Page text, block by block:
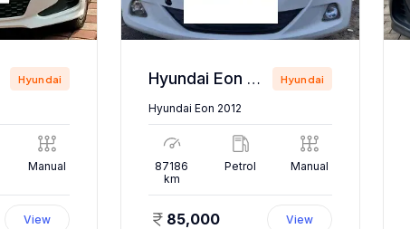
Hyundai
Manual
View
Hyundai Eon 2012 Hyundai
Hyundai Eon 2012
87186
km
Petrol Manual
85,000 View